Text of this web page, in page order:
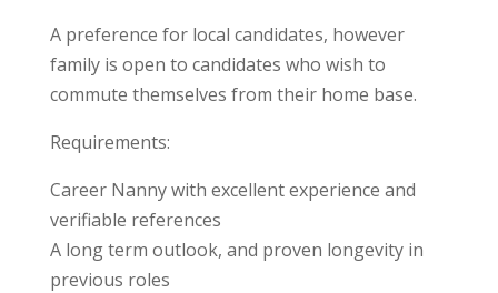
A preference for local candidates, however
family is open to candidates who wish to
commute themselves from their home base.
Requirements:
Career Nanny with excellent experience and
verifiable references
A long term outlook, and proven longevity in
previous roles